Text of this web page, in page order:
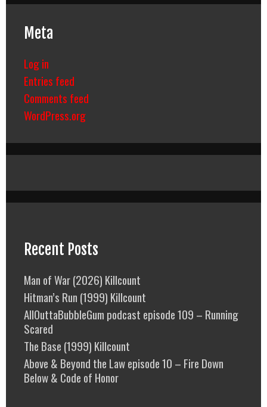
Meta
Log in
Entries feed
Comments feed
WordPress.org
Recent Posts
Man of War (2026) Killcount
Hitman’s Run (1999) Killcount
AllOuttaBubbleGum podcast episode 109 – Running
Scared
The Base (1999) Killcount
Above & Beyond the Law episode 10 – Fire Down
Below & Code of Honor